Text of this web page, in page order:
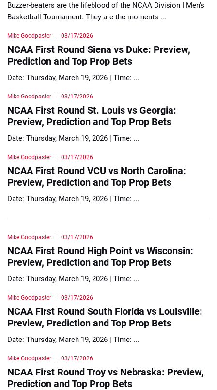
Buzzer-beaters are the lifeblood of the NCAA Division I Men's
Basketball Tournament. They are the moments ...
Mike Goodpaster 03/17/2026
NCAA First Round Siena vs Duke: Preview,
Prediction and Top Prop Bets
Date: Thursday, March 19, 2026 | Time: ...
Mike Goodpaster 03/17/2026
NCAA First Round St. Louis vs Georgia:
Preview, Prediction and Top Prop Bets
Date: Thursday, March 19, 2026 | Time: ...
Mike Goodpaster 03/17/2026
NCAA First Round VCU vs North Carolina:
Preview, Prediction and Top Prop Bets
Date: Thursday, March 19, 2026 | Time: ...
Mike Goodpaster 03/17/2026
NCAA First Round High Point vs Wisconsin:
Preview, Prediction and Top Prop Bets
Date: Thursday, March 19, 2026 | Time: ...
Mike Goodpaster 03/17/2026
NCAA First Round South Florida vs Louisville:
Preview, Prediction and Top Prop Bets
Date: Thursday, March 19, 2026 | Time: ...
Mike Goodpaster 03/17/2026
NCAA First Round Troy vs Nebraska: Preview,
Prediction and Top Prop Bets